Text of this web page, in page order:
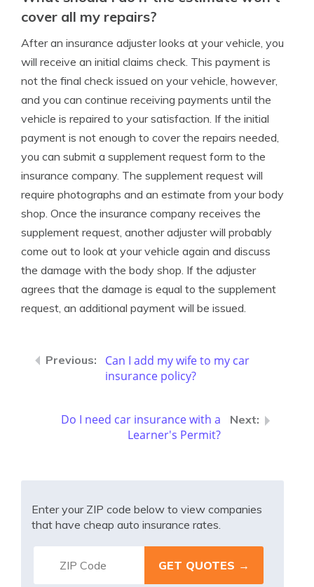
cover all my repairs?
After an insurance adjuster looks at your vehicle, you
will receive an initial claims check. This payment is
not the final check issued on your vehicle, however,
and you can continue receiving payments until the
vehicle is repaired to your satisfaction. If the initial
payment is not enough to cover the repairs needed,
you can submit a supplement request form to the
insurance company. The supplement request will
require photographs and an estimate from your body
shop. Once the insurance company receives the
supplement request, another adjuster will probably
come out to look at your vehicle again and discuss
the damage with the body shop. If the adjuster
agrees that the damage is equal to the supplement
request, an additional payment will be issued.
Can I add my wife to my car
insurance policy?
Do I need car insurance with a
Learner's Permit?
Enter your ZIP code below to view companies
that have cheap auto insurance rates.